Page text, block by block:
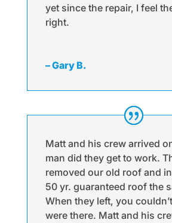
yet since the repair, I feel
right.
– Gary B.
Matt and his crew arrived
man did they get to work.
removed our old roof and
50 yr. guaranteed roof the
When they left, you
were there. Matt and his